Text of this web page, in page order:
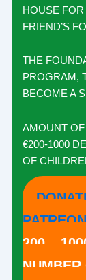
HOUSE
FRIEND’S
THE
PROGRAM,
BECOME A
AMOUNT
€200-1000
OF
PATREON
200 –